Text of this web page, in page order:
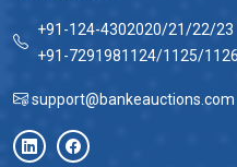
+91-124-4302020/21/22/23
+91-7291981124/1125/1126
support@bankeauctions.com